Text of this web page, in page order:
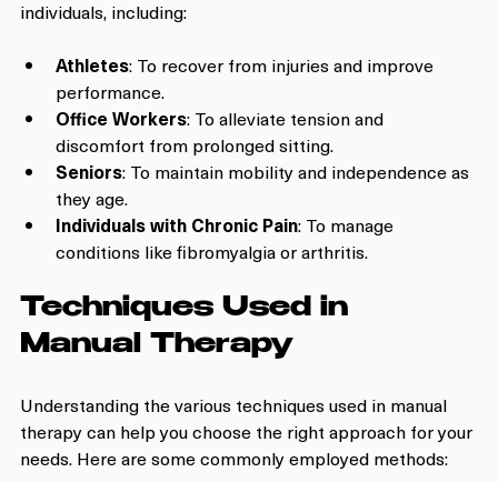
individuals, including:
Athletes: To recover from injuries and improve
performance.
Office Workers: To alleviate tension and
discomfort from prolonged sitting.
Seniors: To maintain mobility and independence as
they age.
Individuals with Chronic Pain: To manage
conditions like fibromyalgia or arthritis.
Techniques Used in
Manual Therapy
Understanding the various techniques used in manual
therapy can help you choose the right approach for your
needs. Here are some commonly employed methods: